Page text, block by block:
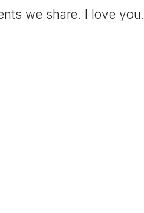
we share. I love you.